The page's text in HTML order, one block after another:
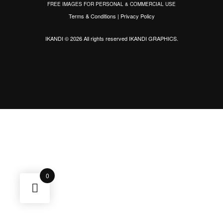
FREE IMAGES FOR PERSONAL & COMMERCIAL USE
Terms & Conditions | Privacy Policy
IKANDI © 2026 All rights reservedIKANDI GRAPHICS.
0